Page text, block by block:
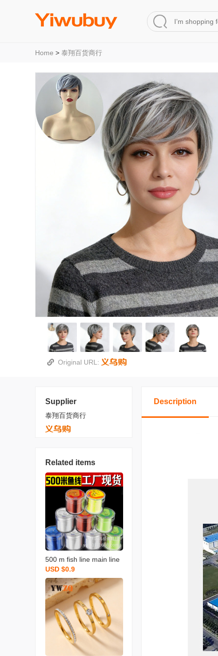
Home > 泰翔百货商行
Original URL:
Supplier
泰翔百货商行
Related items
500 m fish line main line
nylon sub-line no. 9 no. 1
0 no. 11 no. 12 fishing lin
e wholesale fishing line l
arge fishing line
USD $0.9
Description